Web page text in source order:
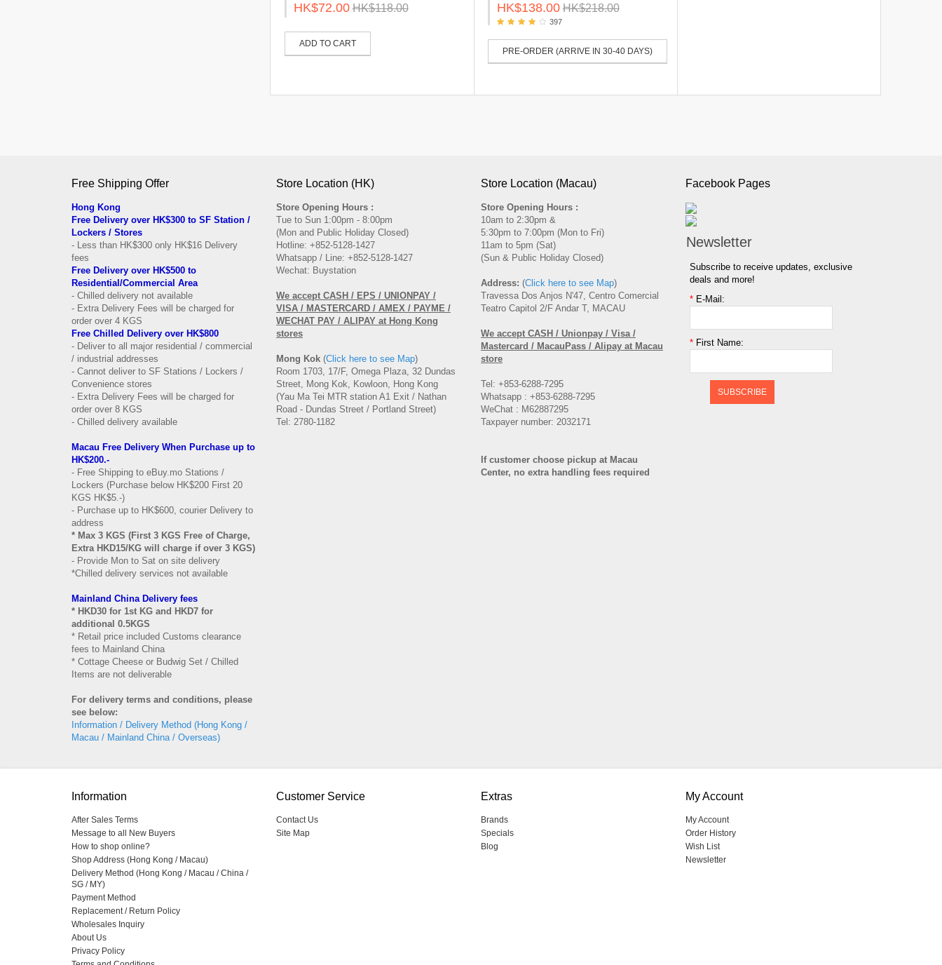
HK$72.00 HK$118.00
ADD TO CART
HK$138.00 HK$218.00
397
PRE-ORDER (ARRIVE IN 30-40 DAYS)
Free Shipping Offer
Hong Kong
Free Delivery over HK$300 to SF Station /
Lockers / Stores
- Less than HK$300 only HK$16 Delivery
fees
Free Delivery over HK$500 to
Residential/Commercial Area
- Chilled delivery not available
- Extra Delivery Fees will be charged for
order over 4 KGS
Free Chilled Delivery over HK$800
- Deliver to all major residential / commercial
/ industrial addresses
- Cannot deliver to SF Stations / Lockers /
Convenience stores
- Extra Delivery Fees will be charged for
order over 8 KGS
- Chilled delivery available
Macau Free Delivery When Purchase up to
HK$200.-
- Free Shipping to eBuy.mo Stations /
Lockers (Purchase below HK$200 First 20
KGS HK$5.-)
- Purchase up to HK$600, courier Delivery to
address
* Max 3 KGS (First 3 KGS Free of Charge,
Extra HKD15/KG will charge if over 3 KGS)
- Provide Mon to Sat on site delivery
*Chilled delivery services not available
Mainland China Delivery fees
* HKD30 for 1st KG and HKD7 for
additional 0.5KGS
* Retail price included Customs clearance
fees to Mainland China
* Cottage Cheese or Budwig Set / Chilled
Items are not deliverable
For delivery terms and conditions, please
see below:
Information / Delivery Method (Hong Kong /
Macau / Mainland China / Overseas)
Store Location (HK)
Store Opening Hours :
Tue to Sun 1:00pm - 8:00pm
(Mon and Public Holiday Closed)
Hotline: +852-5128-1427
Whatsapp / Line: +852-5128-1427
Wechat: Buystation
We accept CASH / EPS / UNIONPAY /
VISA / MASTERCARD / AMEX / PAYME /
WECHAT PAY / ALIPAY at Hong Kong
stores
Mong Kok (Click here to see Map)
Room 1703, 17/F, Omega Plaza, 32 Dundas
Street, Mong Kok, Kowloon, Hong Kong
(Yau Ma Tei MTR station A1 Exit / Nathan
Road - Dundas Street / Portland Street)
Tel: 2780-1182
Store Location (Macau)
Store Opening Hours :
10am to 2:30pm &
5:30pm to 7:00pm (Mon to Fri)
11am to 5pm (Sat)
(Sun & Public Holiday Closed)
Address: (Click here to see Map)
Travessa Dos Anjos N'47, Centro Comercial
Teatro Capitol 2/F Andar T, MACAU
We accept CASH / Unionpay / Visa /
Mastercard / MacauPass / Alipay at Macau
store
Tel: +853-6288-7295
Whatsapp : +853-6288-7295
WeChat : M62887295
Taxpayer number: 2032171
If customer choose pickup at Macau
Center, no extra handling fees required
Facebook Pages
Newsletter
Subscribe to receive updates, exclusive
deals and more!
* E-Mail:
* First Name:
SUBSCRIBE
Information
After Sales Terms
Message to all New Buyers
How to shop online?
Shop Address (Hong Kong / Macau)
Delivery Method (Hong Kong / Macau / China /
SG / MY)
Payment Method
Replacement / Return Policy
Wholesales Inquiry
About Us
Privacy Policy
Customer Service
Contact Us
Site Map
Extras
Brands
Specials
Blog
My Account
My Account
Order History
Wish List
Newsletter